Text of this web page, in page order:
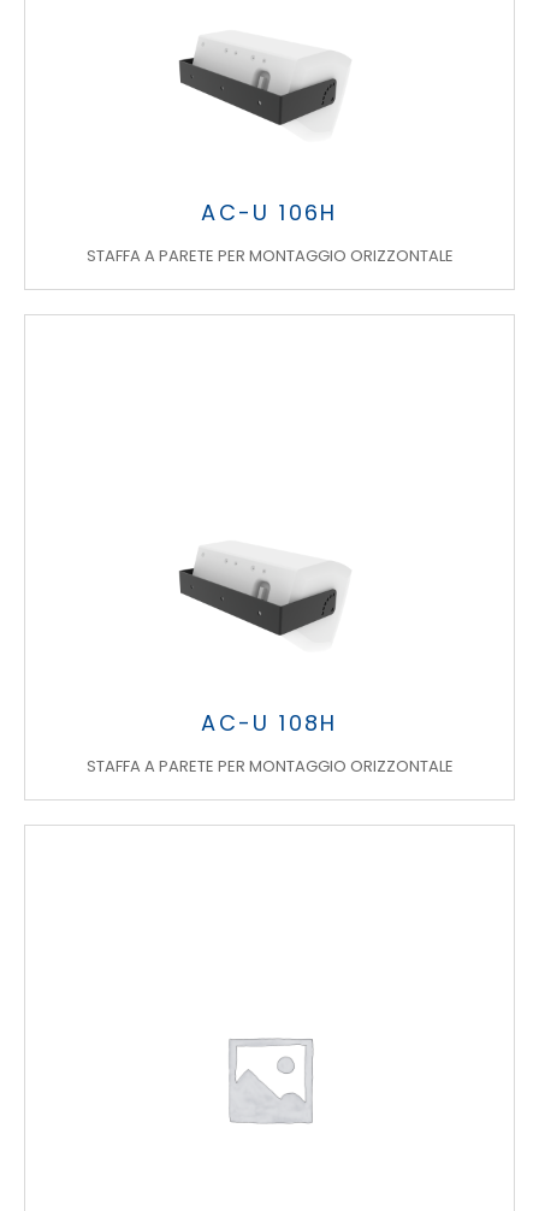
AC-U 106H
STAFFA A PARETE PER MONTAGGIO ORIZZONTALE
AC-U 108H
STAFFA A PARETE PER MONTAGGIO ORIZZONTALE